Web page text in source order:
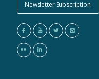
Newsletter Subscription